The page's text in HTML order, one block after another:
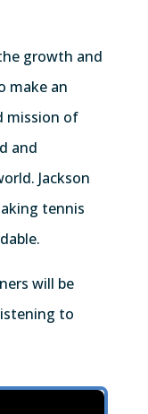
growth and
make an
mission of
and
Jackson
tennis
will be
to